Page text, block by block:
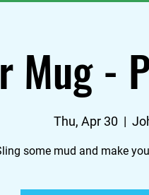
Mug -
Thu, Apr 30
  |
some mud and make